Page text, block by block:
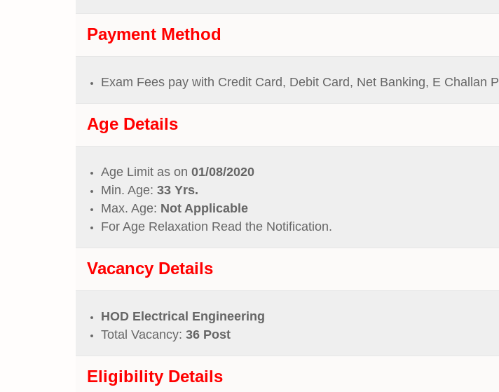
Payment Method
Exam Fees pay with Credit Card, Debit Card, Net Banking, E Challan
Age Details
Age Limit as on 01/08/2020
Min. Age: 33 Yrs.
Max. Age: Not Applicable
For Age Relaxation Read the Notification.
Vacancy Details
HOD Electrical Engineering
Total Vacancy: 36 Post
Eligibility Details